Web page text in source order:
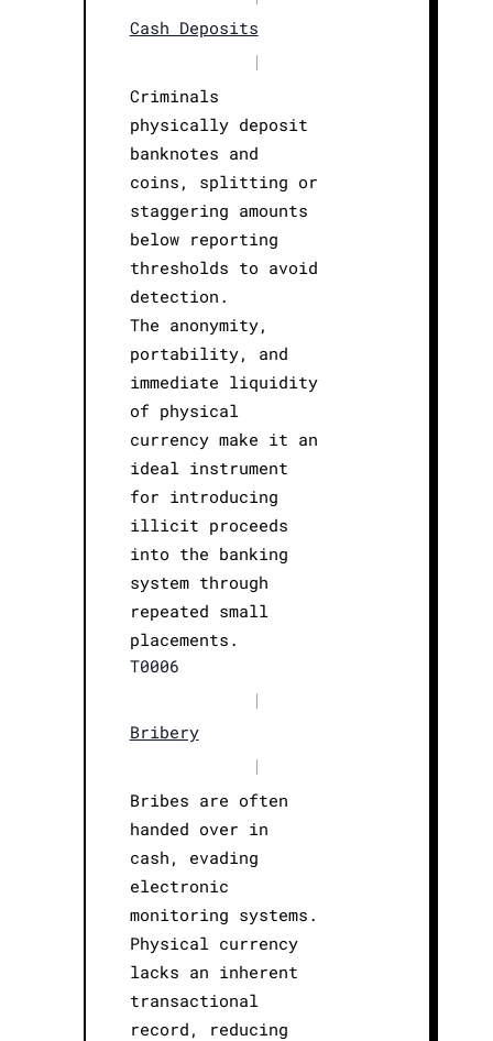
Cash Deposits
|
Criminals
physically deposit
banknotes and
coins, splitting or
staggering amounts
below reporting
thresholds to avoid
detection.
The anonymity,
portability, and
immediate liquidity
of physical
currency make it an
ideal instrument
for introducing
illicit proceeds
into the banking
system through
repeated small
placements.
T0006
|
Bribery
|
Bribes are often
handed over in
cash, evading
electronic
monitoring systems.
Physical currency
lacks an inherent
transactional
record, reducing